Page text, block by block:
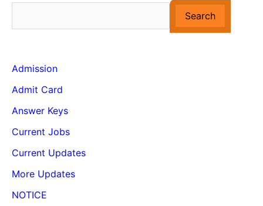
Search
Admission
Admit Card
Answer Keys
Current Jobs
Current Updates
More Updates
NOTICE